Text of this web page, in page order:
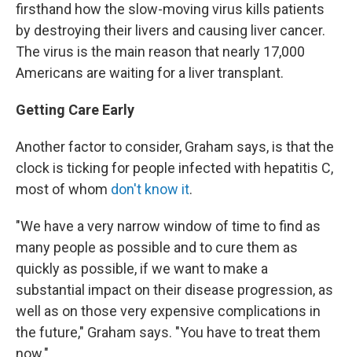
firsthand how the slow-moving virus kills patients
by destroying their livers and causing liver cancer.
The virus is the main reason that nearly 17,000
Americans are waiting for a liver transplant.
Getting Care Early
Another factor to consider, Graham says, is that the
clock is ticking for people infected with hepatitis C,
most of whom don't know it.
"We have a very narrow window of time to find as
many people as possible and to cure them as
quickly as possible, if we want to make a
substantial impact on their disease progression, as
well as on those very expensive complications in
the future," Graham says. "You have to treat them
now."